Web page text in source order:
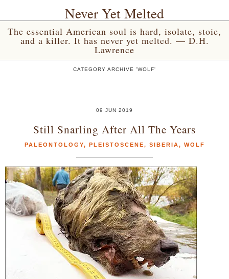
Never Yet Melted
The essential American soul is hard, isolate, stoic,
and a killer. It has never yet melted. — D.H.
Lawrence
CATEGORY ARCHIVE 'WOLF'
09 JUN 2019
Still Snarling After All The Years
PALEONTOLOGY, PLEISTOSCENE, SIBERIA, WOLF